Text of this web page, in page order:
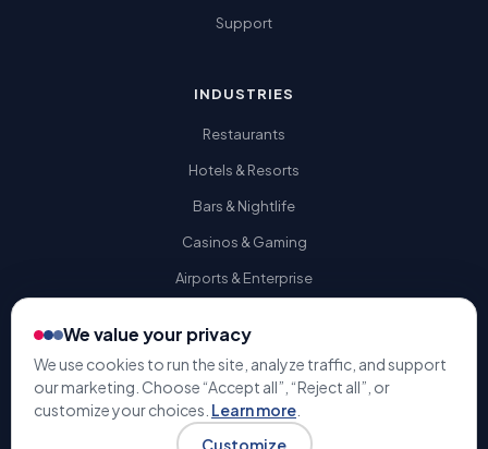
Support
INDUSTRIES
Restaurants
Hotels & Resorts
Bars & Nightlife
Casinos & Gaming
Airports & Enterprise
© 2009-2026 Gratuity Solutions. All rights reserved. | U.S. Patent
#9,741,050 |Terms & ConditionsPrivacy Policy
We value your privacy
We use cookies to run the site, analyze traffic, and support
our marketing. Choose “Accept all”, “Reject all”, or
customize your choices. Learn more
Customize